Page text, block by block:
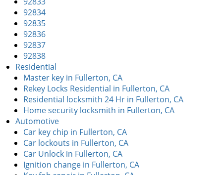
92834
92835
92836
92837
92838
Residential
Master key in Fullerton, CA
Rekey Locks Residential in Fullerton, CA
Residential locksmith 24 Hr in Fullerton, CA
Home security locksmith in Fullerton, CA
Automotive
Car key chip in Fullerton, CA
Car lockouts in Fullerton, CA
Car Unlock in Fullerton, CA
Ignition change in Fullerton, CA